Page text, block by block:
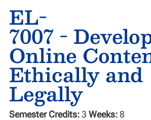
EL-
7007 -
Online
Ethically and
Legally
Semester Credits:3 Weeks: 8